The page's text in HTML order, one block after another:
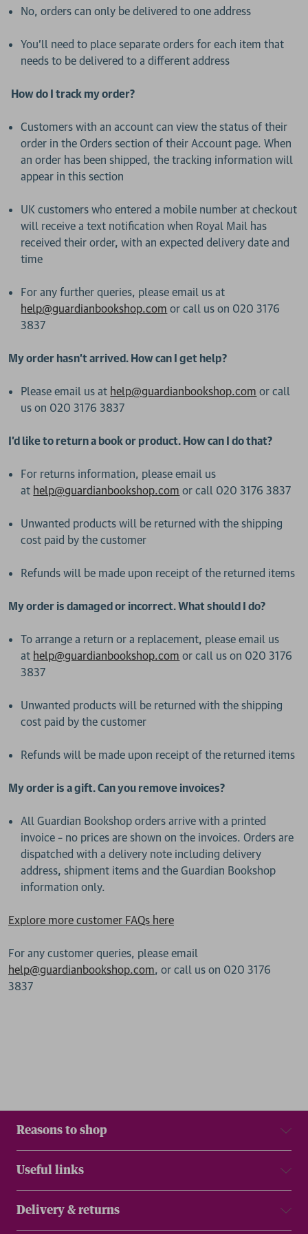
No, orders can only be delivered to one address
You’ll need to place separate orders for each item that
needs to be delivered to a different address
How do I track my order?
Customers with an account can view the status of their
order in the Orders section of their Account page. When
an order has been shipped, the tracking information will
appear in this section
UK customers who entered a mobile number at checkout
will receive a text notification when Royal Mail has
received their order, with an expected delivery date and
time
For any further queries, please email us at
help@guardianbookshop.com or call us on 020 3176
3837
My order hasn’t arrived. How can I get help?
Please email us at help@guardianbookshop.com or call
us on 020 3176 3837
I’d like to return a book or product. How can I do that?
For returns information, please email us
at help@guardianbookshop.com or call 020 3176 3837
Unwanted products will be returned with the shipping
cost paid by the customer
Refunds will be made upon receipt of the returned items
My order is damaged or incorrect. What should I do?
To arrange a return or a replacement, please email us
at help@guardianbookshop.com or call us on 020 3176
3837
Unwanted products will be returned with the shipping
cost paid by the customer
Refunds will be made upon receipt of the returned items
My order is a gift. Can you remove invoices?
All Guardian Bookshop orders arrive with a printed
invoice – no prices are shown on the invoices. Orders are
dispatched with a delivery note including delivery
address, shipment items and the Guardian Bookshop
information only.
Explore more customer FAQs here
For any customer queries, please email
help@guardianbookshop.com, or call us on 020 3176
3837
Reasons to shop
Useful links
Delivery & returns